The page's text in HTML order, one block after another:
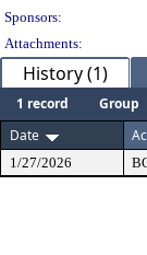
Sponsors:
Attachments:
History (1)
1 record Group
Date
1/27/2026